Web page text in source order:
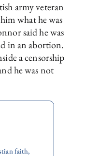
army veteran
what he was
said he was
in an abortion.
a censorship
he was not
faith,